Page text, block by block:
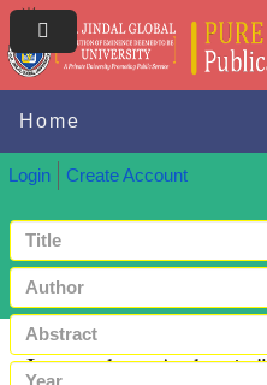
Home
Login Create Account
Items where Author is "